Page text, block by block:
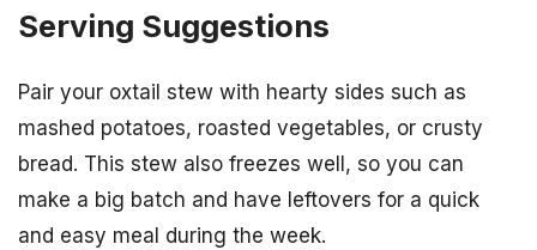
Serving Suggestions
Pair your oxtail stew with hearty sides such as
mashed potatoes, roasted vegetables, or crusty
bread. This stew also freezes well, so you can
make a big batch and have leftovers for a quick
and easy meal during the week.